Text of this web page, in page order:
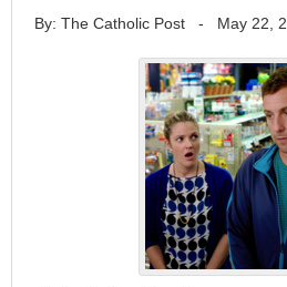
By: The Catholic Post - May 22,